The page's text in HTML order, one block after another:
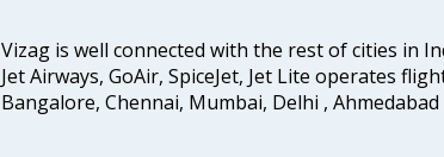
Vizag is well connected with the rest of cities in
Jet Airways, GoAir, SpiceJet, Jet Lite operates
Bangalore, Chennai, Mumbai, Delhi , Ahmedabad